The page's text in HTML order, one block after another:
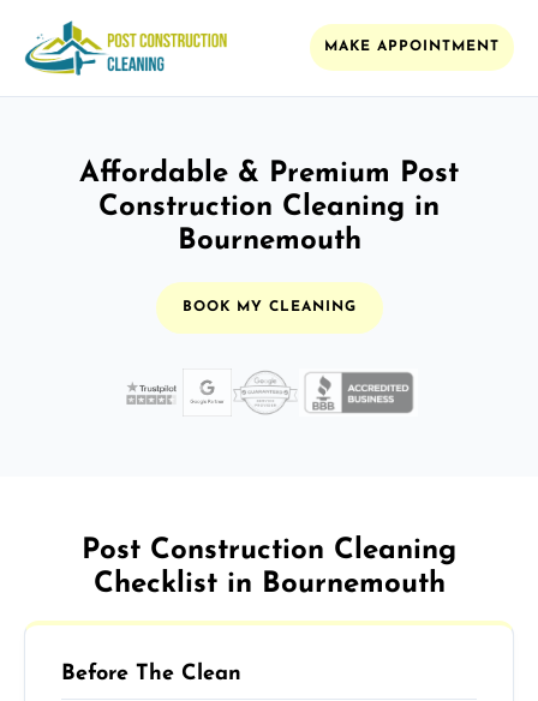
MAKE APPOINTMENT
Affordable & Premium Post
Construction Cleaning in
Bournemouth
BOOK MY CLEANING
Post Construction Cleaning
Checklist in Bournemouth
Before The Clean